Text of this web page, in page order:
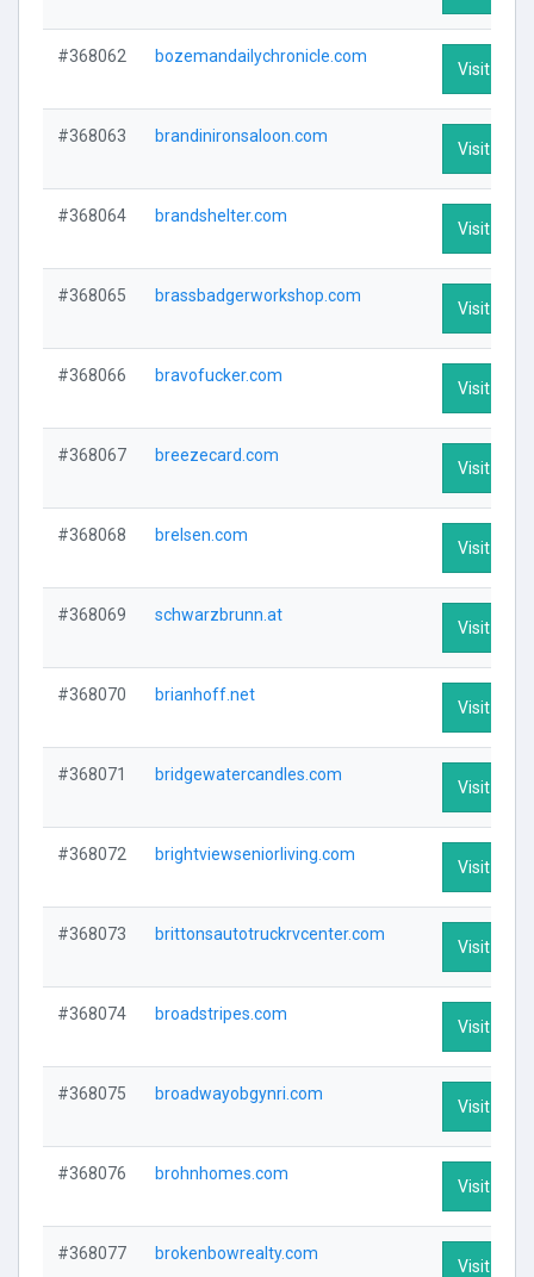
#368062 bozemandailychronicle.com
Visit
#368063 brandinironsaloon.com
Visit
#368064 brandshelter.com
Visit
#368065 brassbadgerworkshop.com
Visit
#368066 bravofucker.com
Visit
#368067 breezecard.com
Visit
#368068 brelsen.com
Visit
#368069 schwarzbrunn.at
Visit
#368070 brianhoff.net
Visit
#368071 bridgewatercandles.com
Visit
#368072 brightviewseniorliving.com
Visit
#368073 brittonsautotruckrvcenter.com
Visit
#368074 broadstripes.com
Visit
#368075 broadwayobgynri.com
Visit
#368076 brohnhomes.com
Visit
#368077 brokenbowrealty.com
Visit